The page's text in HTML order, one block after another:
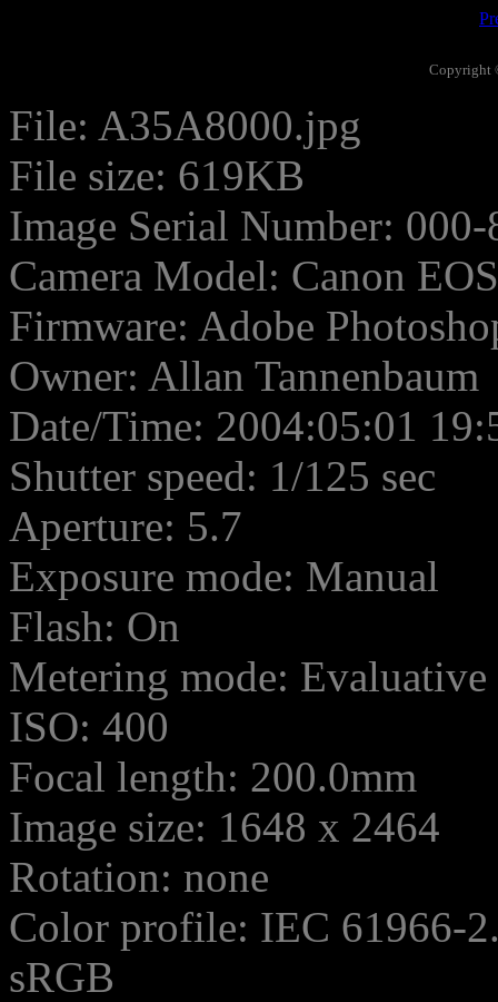
Copyright
File: A35A8000.jpg
File size: 619KB
Image Serial Number:
Camera Model: Canon
Firmware: Adobe
Owner: Allan Tannenbaum
Date/Time: 2004:05:01
Shutter speed: 1/125 sec
Aperture: 5.7
Exposure mode: Manual
Flash: On
Metering mode: Evaluative
ISO: 400
Focal length: 200.0mm
Image size: 1648 x 2464
Rotation: none
Color profile: IEC 61966-
sRGB